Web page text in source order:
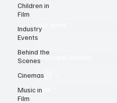
Children in
Film
Industry
Events
Behind the
Scenes
Cinemas
Music in
Film
Whatsapp Number
Email